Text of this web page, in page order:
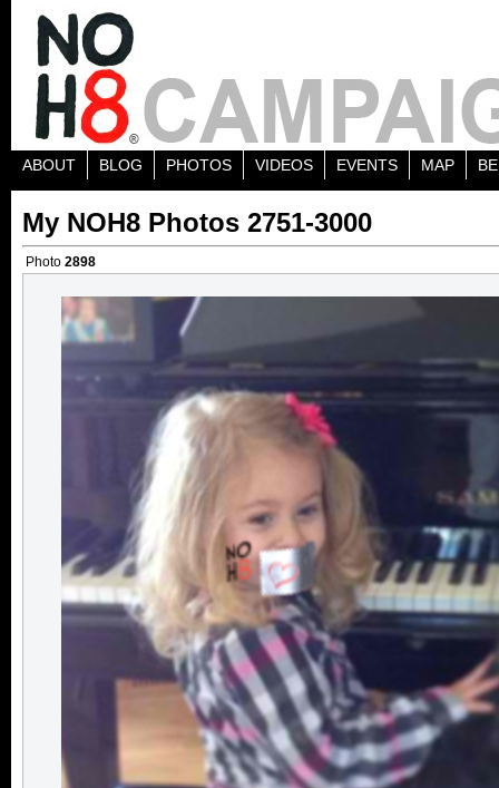
ABOUT BLOG PHOTOS VIDEOS EVENTS MAP
My NOH8 Photos 2751-3000
Photo 2898